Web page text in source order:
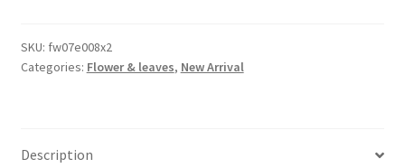
Bougainvillea
Artificial
Stem
SKU: fw07e008x2
Categories: Flower & leaves, New Arrival
Description